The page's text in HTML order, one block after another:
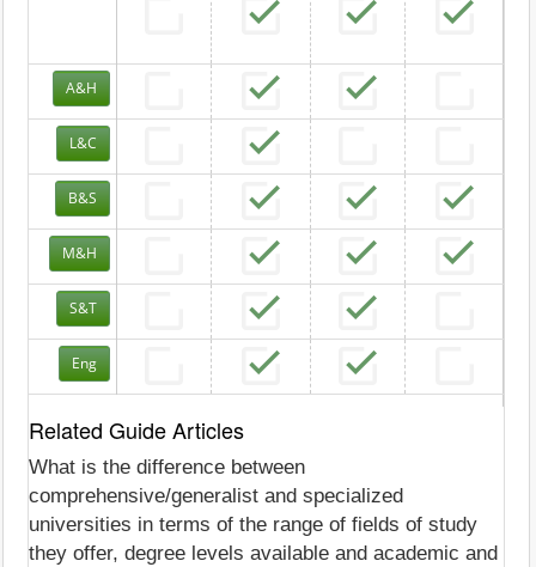
A&H
L&C
B&S
M&H
S&T
Eng
Related Guide Articles
What is the difference between
comprehensive/generalist and specialized
universities in terms of the range of fields of study
they offer, degree levels available and academic and